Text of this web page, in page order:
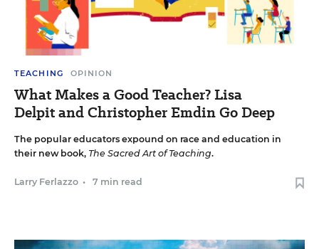
TEACHING OPINION
What Makes a Good Teacher? Lisa
Delpit and Christopher Emdin Go Deep
The popular educators expound on race and education in
their new book, The Sacred Art of Teaching.
Larry Ferlazzo • 7 min read